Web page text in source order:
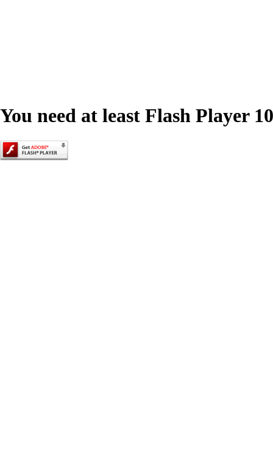
You need at least Flash Player